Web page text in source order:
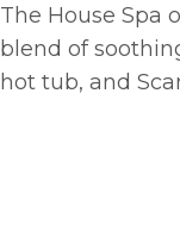
The House Spa
blend of
hot tub, and